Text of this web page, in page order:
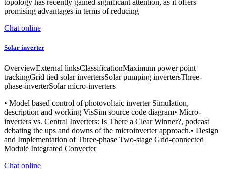
topology has recently gained significant attention, as it offers
promising advantages in terms of reducing
Chat online
Solar inverter
OverviewExternal linksClassificationMaximum power point
trackingGrid tied solar invertersSolar pumping invertersThree-
phase-inverterSolar micro-inverters
• Model based control of photovoltaic inverter Simulation,
description and working VisSim source code diagram• Micro-
inverters vs. Central Inverters: Is There a Clear Winner?, podcast
debating the ups and downs of the microinverter approach.• Design
and Implementation of Three-phase Two-stage Grid-connected
Module Integrated Converter
Chat online